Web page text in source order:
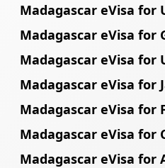
Madagascar eVisa for
Madagascar eVisa for
Madagascar eVisa for
Madagascar eVisa for
Madagascar eVisa for
Madagascar eVisa for
Madagascar eVisa for